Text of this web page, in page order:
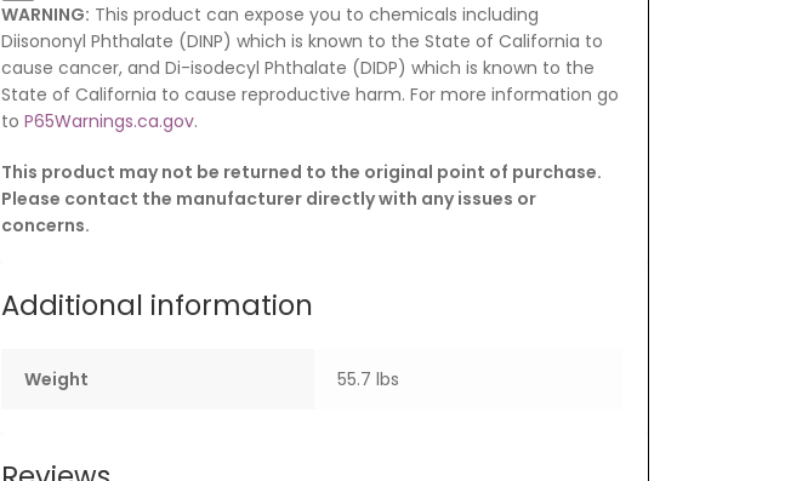
WARNING: This product can expose you to chemicals including
Diisononyl Phthalate (DINP) which is known to the State of California to
cause cancer, and Di-isodecyl Phthalate (DIDP) which is known to the
State of California to cause reproductive harm. For more information go
to P65Warnings.ca.gov.
This product may not be returned to the original point of purchase.
Please contact the manufacturer directly with any issues or
concerns.
Additional information
Weight 55.7 lbs